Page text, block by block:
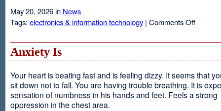
May 20, 2026 in News
Tags: electronics & information technology | Comments Offon
Anxiety Is
Your heart is beating fast and is feeling dizzy. It seems that
sit down not to fall. You are having trouble breathing. It is
sensation of numbness in his hands and feet. Feels a strong
oppression in the chest area.